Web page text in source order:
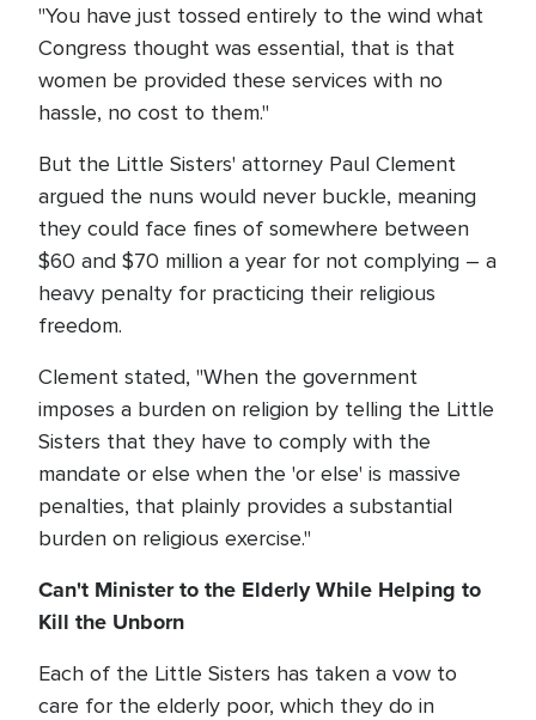
"You have just tossed entirely to the wind what
Congress thought was essential, that is that
women be provided these services with no
hassle, no cost to them."
But the Little Sisters' attorney Paul Clement
argued the nuns would never buckle, meaning
they could face fines of somewhere between
$60 and $70 million a year for not complying – a
heavy penalty for practicing their religious
freedom.
Clement stated, "When the government
imposes a burden on religion by telling the Little
Sisters that they have to comply with the
mandate or else when the 'or else' is massive
penalties, that plainly provides a substantial
burden on religious exercise."
Can't Minister to the Elderly While Helping to
Kill the Unborn
Each of the Little Sisters has taken a vow to
care for the elderly poor, which they do in